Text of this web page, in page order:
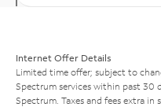
Internet Offer Details
Limited time offer; subject to
Spectrum services within past 30
Spectrum. Taxes and fees extra in